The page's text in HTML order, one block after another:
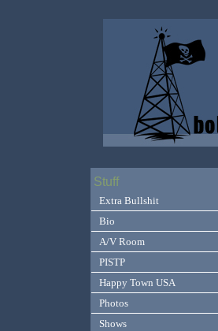
Stuff
Extra Bullshit
Bio
A/V Room
PISTP
Happy Town USA
Photos
Shows